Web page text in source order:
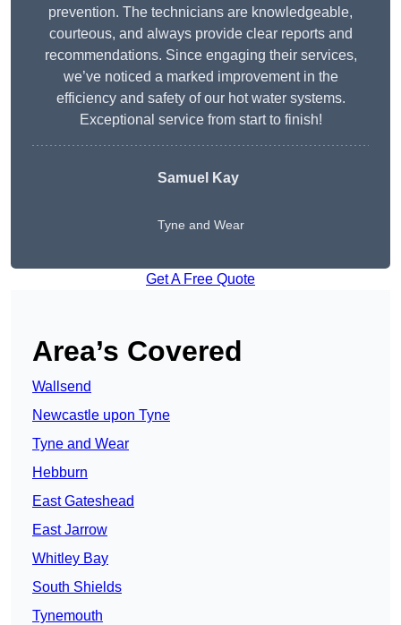
prevention. The technicians are knowledgeable,
courteous, and always provide clear reports and
recommendations. Since engaging their services,
we’ve noticed a marked improvement in the
efficiency and safety of our hot water systems.
Exceptional service from start to finish!
Samuel Kay
Tyne and Wear
Get A Free Quote
Area’s Covered
Wallsend
Newcastle upon Tyne
Tyne and Wear
Hebburn
East Gateshead
East Jarrow
Whitley Bay
South Shields
Tynemouth